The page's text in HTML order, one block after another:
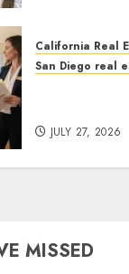
California Real
San Diego real
JULY 27, 2026
MISSED